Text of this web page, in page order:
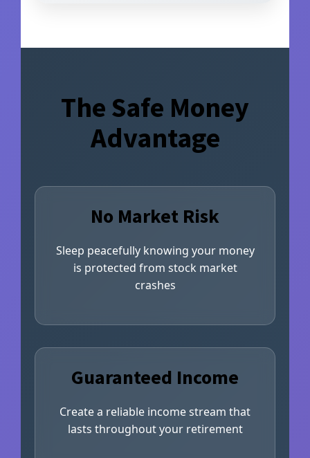
The Safe Money
Advantage
No Market Risk
Sleep peacefully knowing your money
is protected from stock market
crashes
Guaranteed Income
Create a reliable income stream that
lasts throughout your retirement